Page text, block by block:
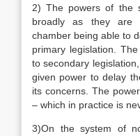
2) The powers of the
broadly as they are
chamber being able to
primary legislation.
to secondary
given power to delay
its concerns. The
– which in practice is
3)On the system of